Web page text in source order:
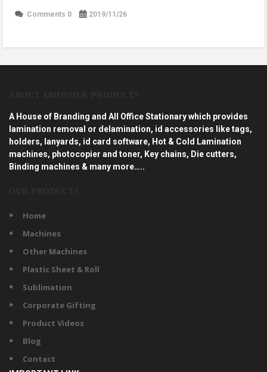
Comments 0 2019/11/26
A House of Branding and All Office Stationary which provides
lamination removal or delamination, id accessories like tags,
holders, lanyards, id card software, Hot & Cold Lamination
machines, photocopier and toner, Key chains, Die cutters,
Binding machines & many more…..
Home
Machines
Other Machines
Plastic Sheet & Roll
Sublimation
Corporate Gifting
Product Videos
Blog
Contact